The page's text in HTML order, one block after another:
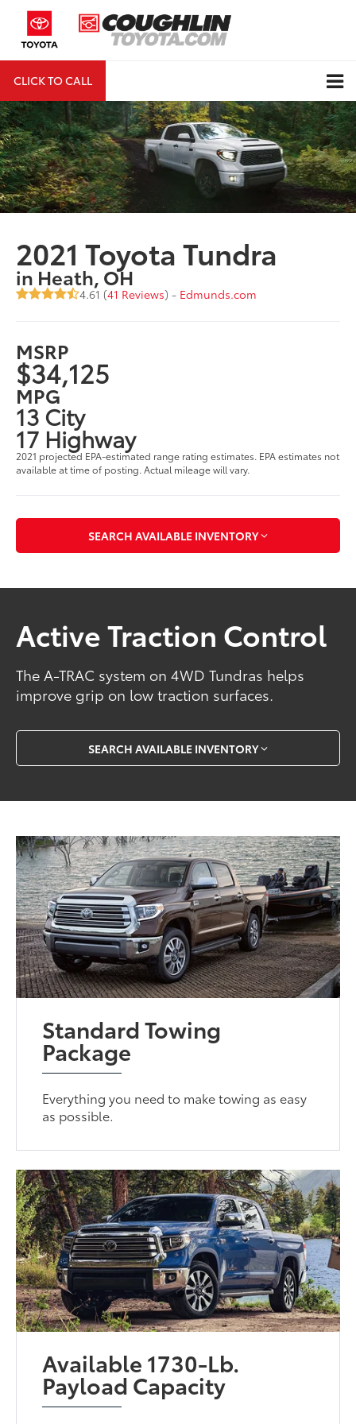
CLICK TO CALL
2021 Toyota Tundra
in Heath, OH
4.61 (41 Reviews) - Edmunds.com
MSRP
$34,125
MPG
13 City
17 Highway
2021 projected EPA-estimated range rating estimates. EPA estimates not
available at time of posting. Actual mileage will vary.
SEARCH AVAILABLE INVENTORY
Active Traction Control
The A-TRAC system on 4WD Tundras helps
improve grip on low traction surfaces.
SEARCH AVAILABLE INVENTORY
Standard Towing
Package
Everything you need to make towing as easy
as possible.
Available 1730-Lb.
Payload Capacity